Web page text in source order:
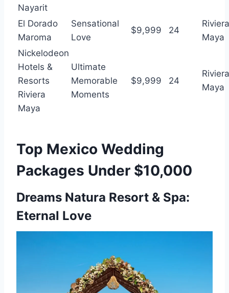
Nayarit
El Dorado
Maroma
Sensational
Love
$9,999 24
Riviera
Maya
Nickelodeon
Hotels &
Resorts
Riviera
Maya
Ultimate
Memorable
Moments
$9,999 24
Riviera
Maya
Top Mexico Wedding
Packages Under $10,000
Dreams Natura Resort & Spa:
Eternal Love